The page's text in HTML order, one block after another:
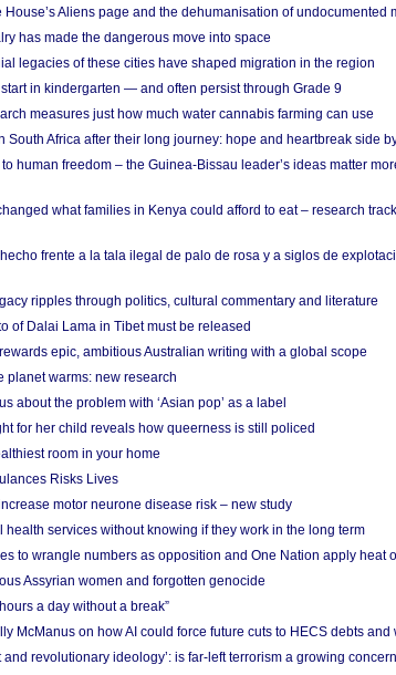
House’s Aliens page and the dehumanisation of undocumented
has made the dangerous move into space
legacies of these cities have shaped migration in the region
in kindergarten — and often persist through Grade 9
measures just how much water cannabis farming can use
South Africa after their long journey: hope and heartbreak side
human freedom – the Guinea-Bissau leader’s ideas matter
what families in Kenya could afford to eat – research
frente a la tala ilegal de palo de rosa y a siglos de
ripples through politics, cultural commentary and literature
of Dalai Lama in Tibet must be released
epic, ambitious Australian writing with a global scope
planet warms: new research
about the problem with ‘Asian pop’ as a label
for her child reveals how queerness is still policed
room in your home
Risks Lives
motor neurone disease risk – new study
services without knowing if they work in the long term
to wrangle numbers as opposition and One Nation apply heat
Assyrian women and forgotten genocide
a day without a break”
McManus on how AI could force future cuts to HECS debts and
and revolutionary ideology’: is far-left terrorism a growing